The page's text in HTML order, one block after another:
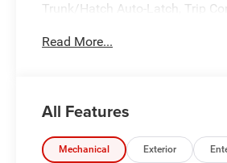
Trunk/Hatch Auto-Latch, Trip
Read More...
All Features
Mechanical Exterior